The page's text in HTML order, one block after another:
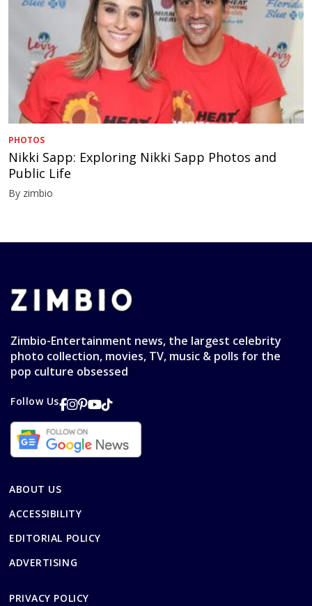
PHOTOS
Nikki Sapp: Exploring Nikki Sapp Photos and
Public Life
By zimbio
Zimbio-Entertainment news, the largest celebrity
photo collection, movies, TV, music & polls for the
pop culture obsessed
Follow Us
ABOUT US
ACCESSIBILITY
EDITORIAL POLICY
ADVERTISING
PRIVACY POLICY